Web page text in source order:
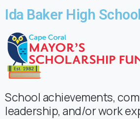
Ida Baker High School
School achievements,
leadership, and/or work